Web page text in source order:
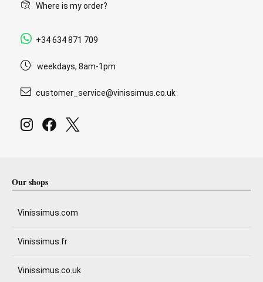
Where is my order?
+34 634 871 709
weekdays, 8am-1pm
customer_service@vinissimus.co.uk
Our shops
Vinissimus.com
Vinissimus.fr
Vinissimus.co.uk